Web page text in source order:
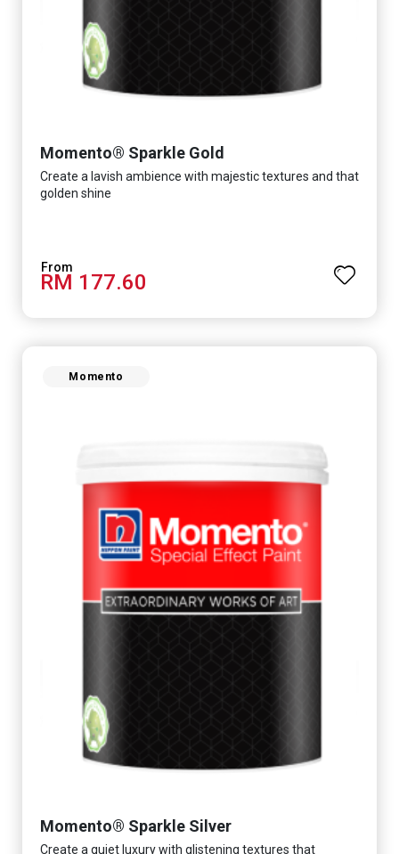
Momento® Sparkle Gold
Create a lavish ambience with majestic textures and that
golden shine
RM 177.60
Momento
Momento® Sparkle Silver
Create a quiet luxury with glistening textures that